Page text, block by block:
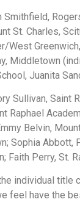
Smithfield,
St. Charles,
West
Middletown
Juanita
Sullivan, Saint
Raphael
Belvin,
Sophia Abbott,
Faith Perry, St.
individual title
feel have the